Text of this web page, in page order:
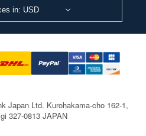
in: USD
Japan Ltd. Kurohakama-cho 162-1,
327-0813 JAPAN